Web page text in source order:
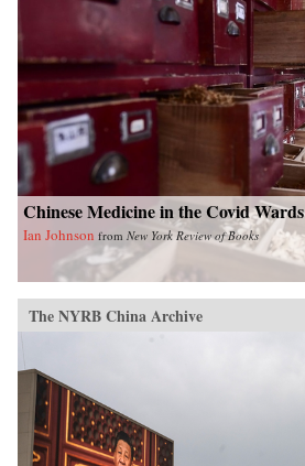
Chinese Medicine in the Covid Wards
Ian Johnson from New York Review of Books
The NYRB China Archive